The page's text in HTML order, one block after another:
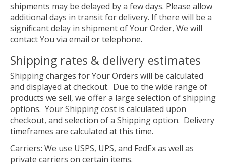
shipments may be delayed by a few days. Please allow
additional days in transit for delivery. If there will be a
significant delay in shipment of Your Order, We will
contact You via email or telephone.
Shipping rates & delivery estimates
Shipping charges for Your Orders will be calculated
and displayed at checkout. Due to the wide range of
products we sell, we offer a large selection of shipping
options. Your Shipping cost is calculated upon
checkout, and selection of a Shipping option. Delivery
timeframes are calculated at this time.
Carriers: We use USPS, UPS, and FedEx as well as
private carriers on certain items.